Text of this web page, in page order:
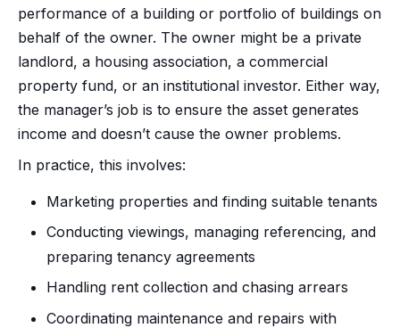
performance of a building or portfolio of buildings on
behalf of the owner. The owner might be a private
landlord, a housing association, a commercial
property fund, or an institutional investor. Either way,
the manager’s job is to ensure the asset generates
income and doesn’t cause the owner problems.
In practice, this involves:
Marketing properties and finding suitable tenants
Conducting viewings, managing referencing, and
preparing tenancy agreements
Handling rent collection and chasing arrears
Coordinating maintenance and repairs with